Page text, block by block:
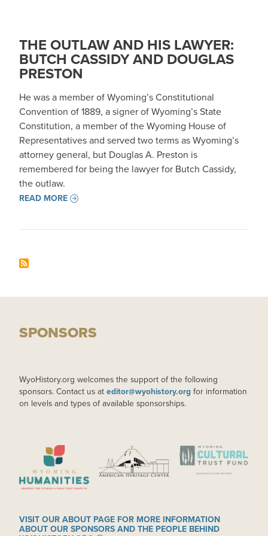
THE OUTLAW AND HIS LAWYER:
BUTCH CASSIDY AND DOUGLAS
PRESTON
He was a member of Wyoming’s Constitutional
Convention of 1889, a signer of Wyoming’s State
Constitution, a member of the Wyoming House of
Representatives and served two terms as Wyoming’s
attorney general, but Douglas A. Preston is
remembered for being the lawyer for Butch Cassidy,
the outlaw.
READ MORE
SPONSORS
WyoHistory.org welcomes the support of the following
sponsors. Contact us at editor@wyohistory.org for information
on levels and types of available sponsorships.
IMAGE IMAGE IMAGE
VISIT OUR ABOUT PAGE FOR MORE INFORMATION
ABOUT OUR SPONSORS AND THE PEOPLE BEHIND